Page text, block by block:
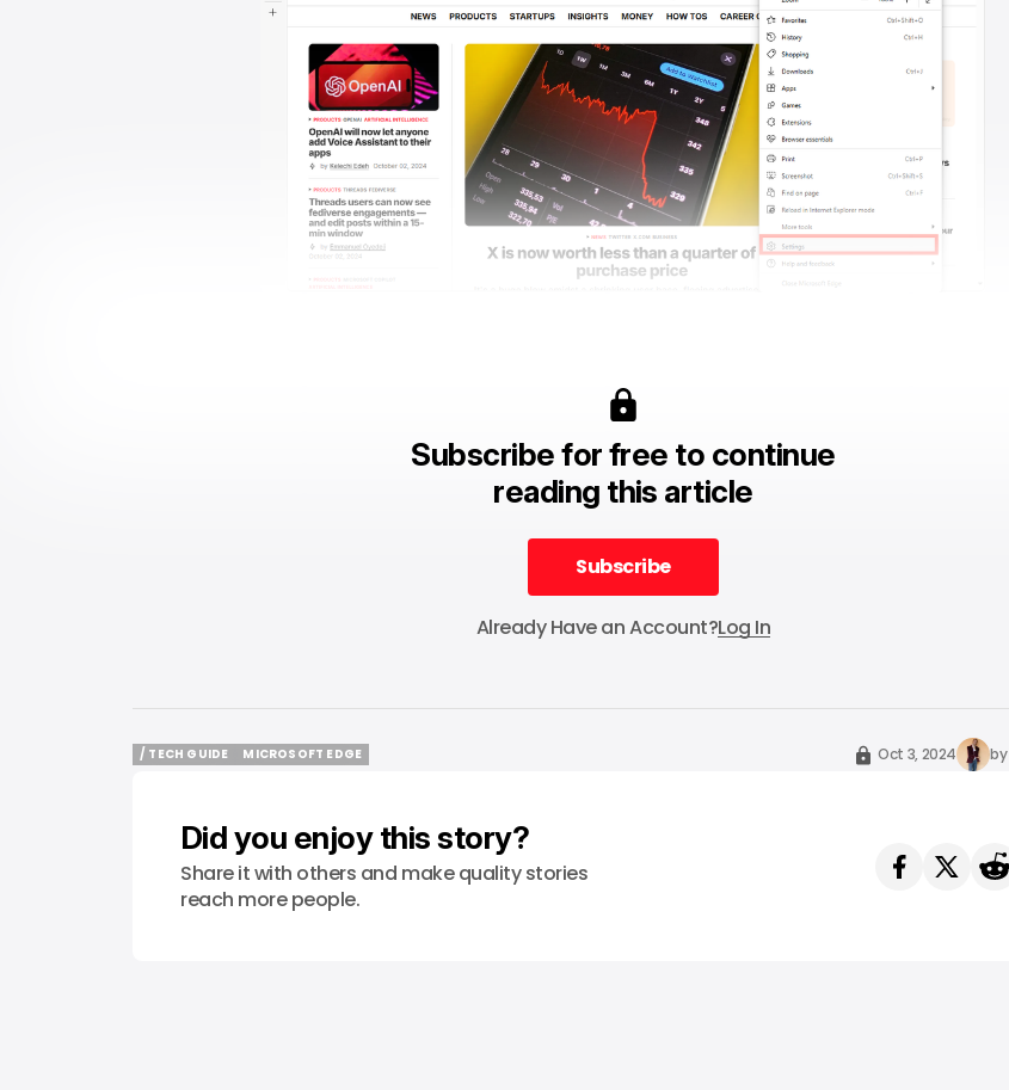
Subscribe for free to continue
reading this article
Subscribe
Subscribe
Already Have an Account?Log In
/ TECH GUIDE
MICROSOFT EDGE
Oct 3, 2024 by
Did you enjoy this story?
Share it with others and make quality stories
reach more people.